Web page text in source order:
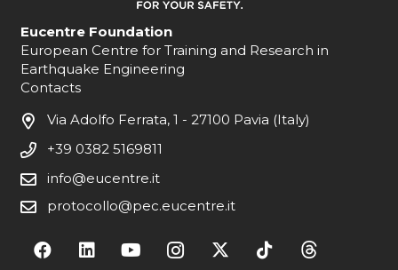
Eucentre Foundation
European Centre for Training and Research in
Earthquake Engineering
Contacts
Via Adolfo Ferrata, 1 - 27100 Pavia (Italy)
+39 0382 5169811
info@eucentre.it
protocollo@pec.eucentre.it